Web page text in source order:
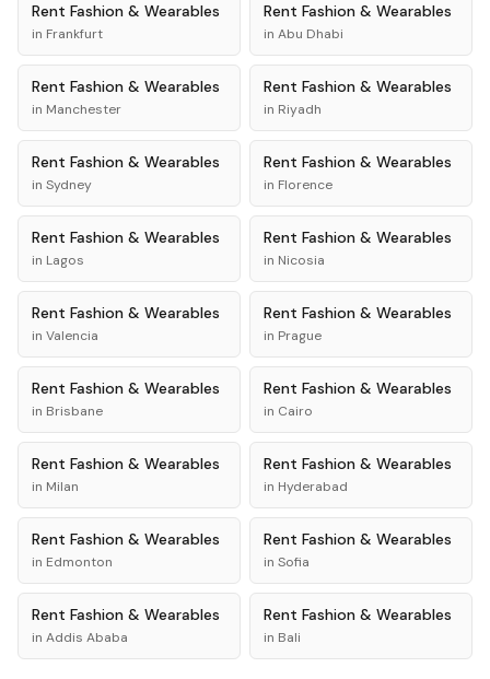
Rent Fashion & Wearables
in Frankfurt
Rent Fashion & Wearables
in Abu Dhabi
Rent Fashion & Wearables
in Manchester
Rent Fashion & Wearables
in Riyadh
Rent Fashion & Wearables
in Sydney
Rent Fashion & Wearables
in Florence
Rent Fashion & Wearables
in Lagos
Rent Fashion & Wearables
in Nicosia
Rent Fashion & Wearables
in Valencia
Rent Fashion & Wearables
in Prague
Rent Fashion & Wearables
in Brisbane
Rent Fashion & Wearables
in Cairo
Rent Fashion & Wearables
in Milan
Rent Fashion & Wearables
in Hyderabad
Rent Fashion & Wearables
in Edmonton
Rent Fashion & Wearables
in Sofia
Rent Fashion & Wearables
in Addis Ababa
Rent Fashion & Wearables
in Bali